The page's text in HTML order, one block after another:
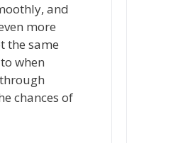
and
more
the same
when
chances of